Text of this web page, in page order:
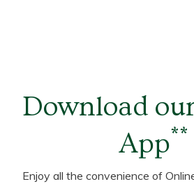
Download
App**
Enjoy all the convenience of